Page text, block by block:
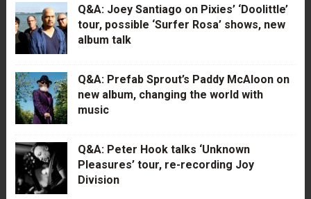
Q&A: Joey Santiago on Pixies’ ‘Doolittle’
tour, possible ‘Surfer Rosa’ shows, new
album talk
Q&A: Prefab Sprout’s Paddy McAloon on
new album, changing the world with
music
Q&A: Peter Hook talks ‘Unknown
Pleasures’ tour, re-recording Joy
Division